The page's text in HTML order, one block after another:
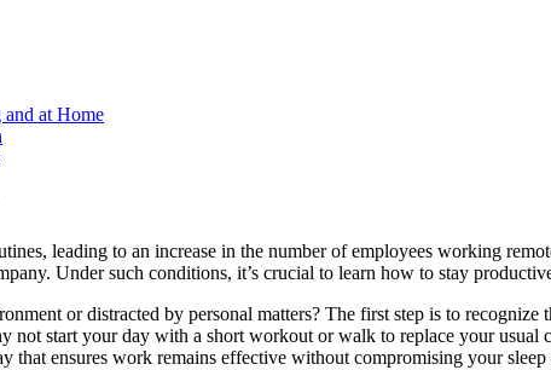
at Home
leading to an increase in the number of employees working
Under such conditions, it’s crucial to learn how to stay
or distracted by personal matters? The first step is to
not start your day with a short workout or walk to replace your usual
that ensures work remains effective without compromising your sleep